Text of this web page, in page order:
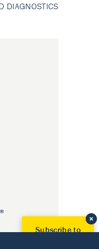
DIAGNOSTICS
Subscribe to